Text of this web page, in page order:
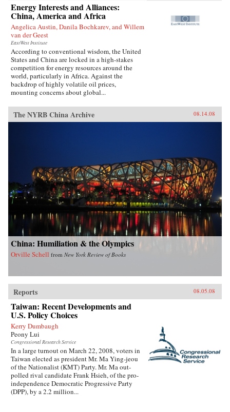
Energy Interests and Alliances:
China, America and Africa
Angelica Austin, Danila Bochkarev, and Willem
van der Geest
EastWest Institute
According to conventional wisdom, the United
States and China are locked in a high-stakes
competition for energy resources around the
world, particularly in Africa. Against the
backdrop of highly volatile oil prices,
mounting concerns about global...
The NYRB China Archive 08.14.08
China: Humiliation & the Olympics
Orville Schell from New York Review of Books
Reports 08.05.08
Taiwan: Recent Developments and
U.S. Policy Choices
Kerry Dumbaugh
Peony Lui
Congressional Research Service
In a large turnout on March 22, 2008, voters in
Taiwan elected as president Mr. Ma Ying-jeou
of the Nationalist (KMT) Party. Mr. Ma out-
polled rival candidate Frank Hsieh, of the pro-
independence Democratic Progressive Party
(DPP), by a 2.2 million...